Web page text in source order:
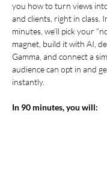
you how to turn views
and clients, right in class.
minutes, we’ll pick your
magnet, build it with AI,
Gamma, and connect a
audience can opt in and
instantly.
In 90 minutes, you will: